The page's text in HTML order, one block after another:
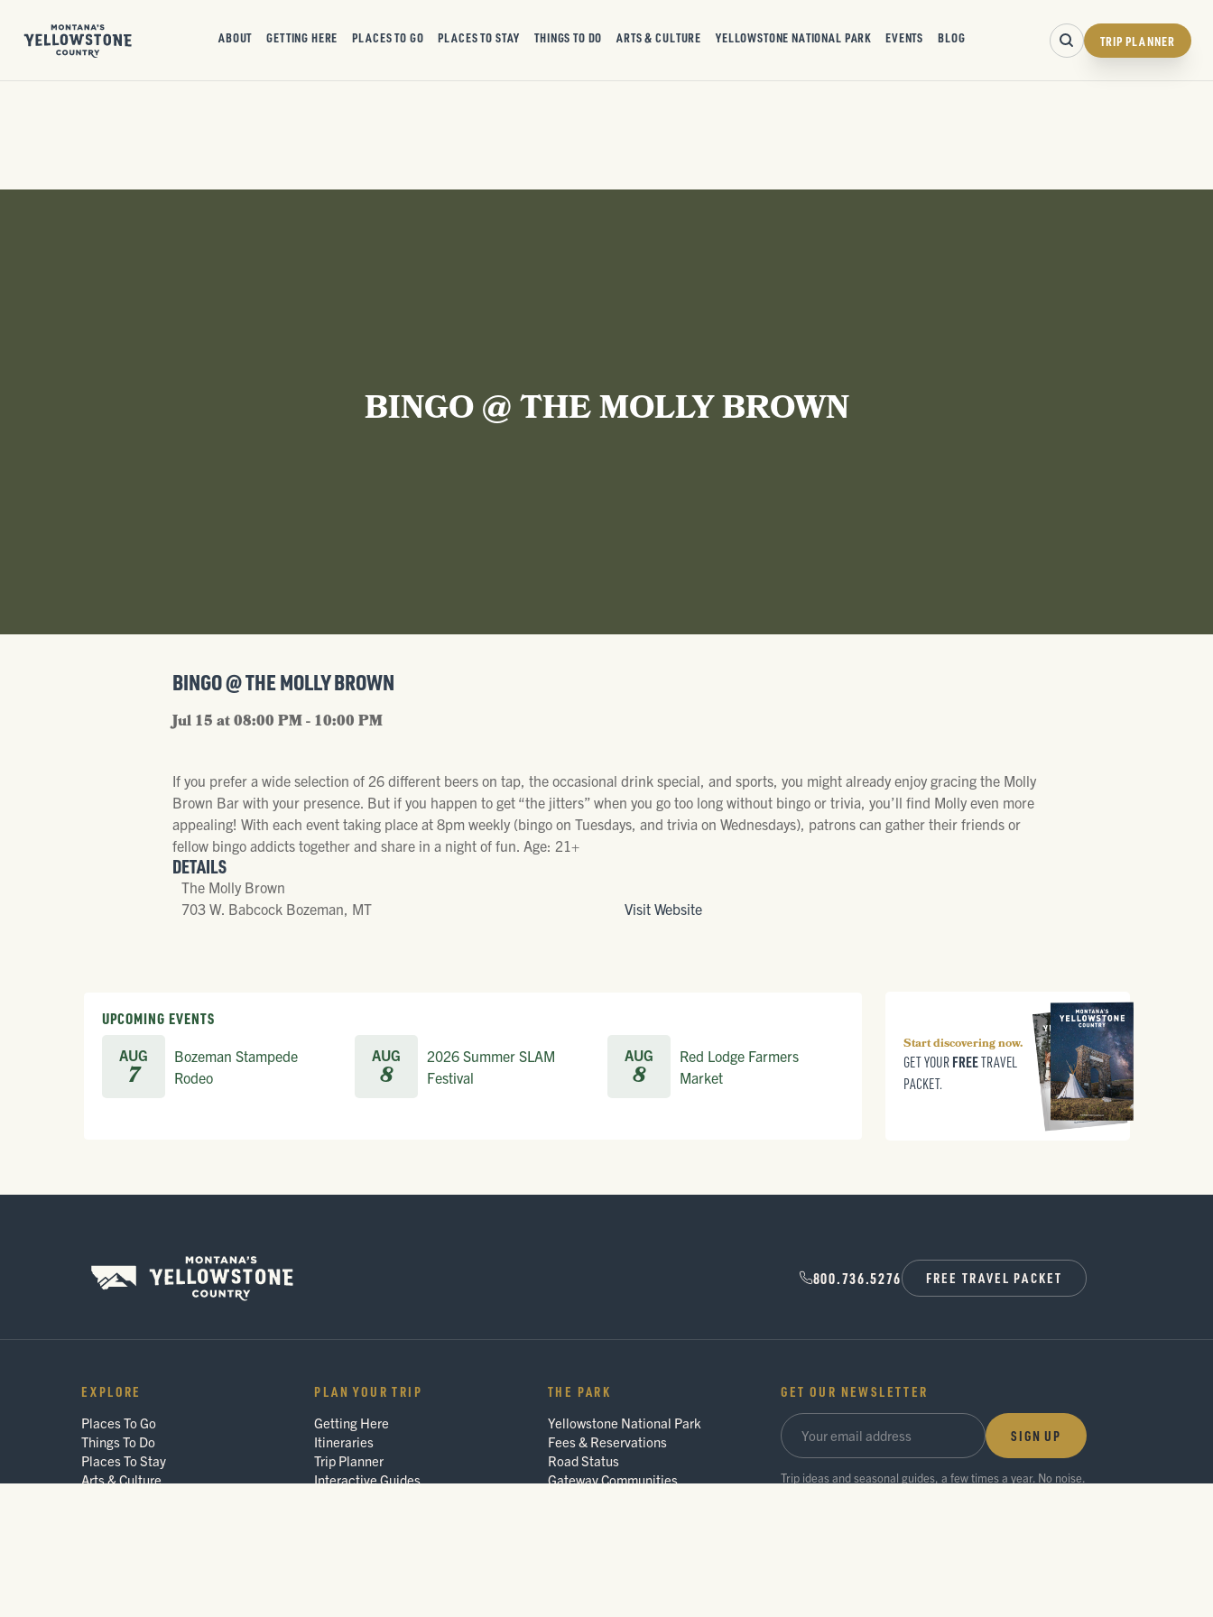
ABOUT GETTING HERE PLACES TO GO PLACES TO STAY THINGS TO DO ARTS & CULTURE YELLOWSTONE NATIONAL PARK EVENTS BLOG TRIP PLANNER
BINGO @ THE MOLLY BROWN
BINGO @ THE MOLLY BROWN
Jul 15 at 08:00 PM - 10:00 PM
If you prefer a wide selection of 26 different beers on tap, the occasional drink special, and sports, you might already enjoy gracing the Molly
Brown Bar with your presence. But if you happen to get “the jitters” when you go too long without bingo or trivia, you’ll find Molly even more
appealing! With each event taking place at 8pm weekly (bingo on Tuesdays, and trivia on Wednesdays), patrons can gather their friends or
fellow bingo addicts together and share in a night of fun. Age: 21+
DETAILS
The Molly Brown
703 W. Babcock Bozeman, MT
Visit Website
UPCOMING EVENTS
AUG
7
Bozeman Stampede
Rodeo
AUG
8
2026 Summer SLAM
Festival
AUG
8
Red Lodge Farmers
Market
Start discovering now.
GET YOUR FREETRAVEL
PACKET.
800.736.5276 FREE TRAVEL PACKET
EXPLORE
Places To Go
Things To Do
Places To Stay
Arts & Culture
PLAN YOUR TRIP
Getting Here
Itineraries
Trip Planner
Interactive Guides
THE PARK
Yellowstone National Park
Fees & Reservations
Road Status
Gateway Communities
GET OUR NEWSLETTER
SIGN UP
Trip ideas and seasonal guides, a few times a year. No noise.